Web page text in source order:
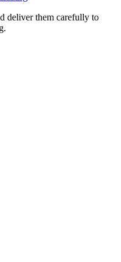
deliver them carefully to